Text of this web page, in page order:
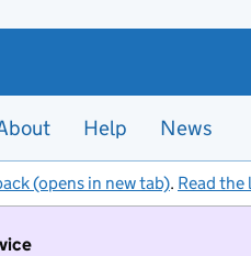
Help News
(opens in new tab). Read